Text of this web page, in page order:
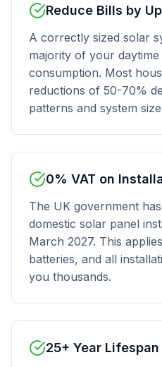
Reduce Bills by
A correctly sized solar
majority of your
consumption. Most
reductions of 50-70%
patterns and system
0% VAT on
The UK government
domestic solar panel
March 2027. This
batteries, and all
you thousands.
25+ Year Lifespan